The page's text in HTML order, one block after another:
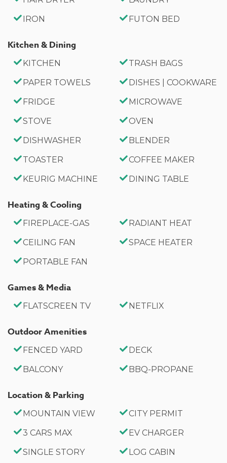
Sleeping Arrangements:
Bedroom 2: Queen Bed, Electric Fireplace
Bedroom 3: Full Murphy Wall Bed, Work Desk, Deck
Access
Hallway Full Bath
~Sleeps 5
~3 Car Driveway Parking
~NO PETS ALLOWED
~1,100 Square Feet
IRON
FUTON BED
Kitchen & Dining
KITCHEN
TRASH BAGS
PAPER TOWELS
DISHES | COOKWARE
FRIDGE
MICROWAVE
STOVE
OVEN
DISHWASHER
BLENDER
TOASTER
COFFEE MAKER
KEURIG MACHINE
DINING TABLE
Heating & Cooling
FIREPLACE-GAS
RADIANT HEAT
CEILING FAN
SPACE HEATER
PORTABLE FAN
Games & Media
FLATSCREEN TV NETFLIX
Outdoor Amenities
FENCED YARD
DECK
BALCONY
BBQ-PROPANE
Location & Parking
MOUNTAIN VIEW
CITY PERMIT
3 CARS MAX
EV CHARGER
SINGLE STORY
LOG CABIN